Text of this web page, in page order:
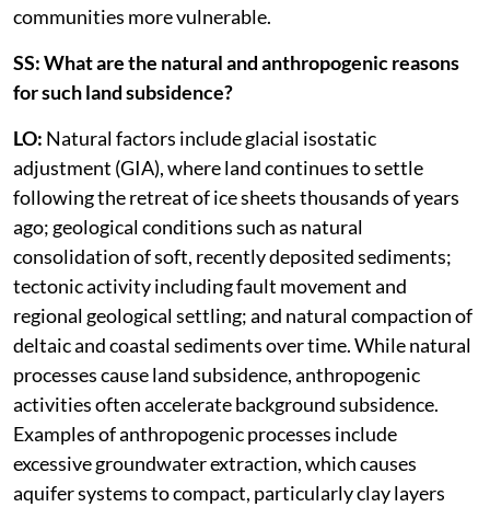
communities more vulnerable.
SS: What are the natural and anthropogenic reasons
for such land subsidence?
LO: Natural factors include glacial isostatic
adjustment (GIA), where land continues to settle
following the retreat of ice sheets thousands of years
ago; geological conditions such as natural
consolidation of soft, recently deposited sediments;
tectonic activity including fault movement and
regional geological settling; and natural compaction of
deltaic and coastal sediments over time. While natural
processes cause land subsidence, anthropogenic
activities often accelerate background subsidence.
Examples of anthropogenic processes include
excessive groundwater extraction, which causes
aquifer systems to compact, particularly clay layers